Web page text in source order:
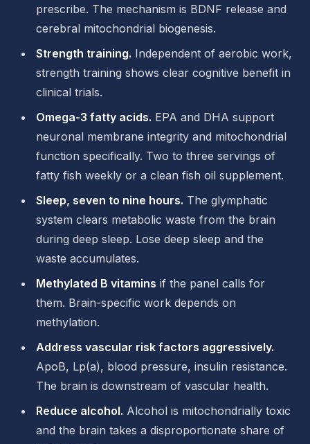
prescribe. The mechanism is BDNF release and
cerebral mitochondrial biogenesis.
Strength training. Independent of aerobic work,
strength training shows clear cognitive benefit in
clinical trials.
Omega-3 fatty acids. EPA and DHA support
neuronal membrane integrity and mitochondrial
function specifically. Two to three servings of
fatty fish weekly or a clean fish oil supplement.
Sleep, seven to nine hours. The glymphatic
system clears metabolic waste from the brain
during deep sleep. Lose deep sleep and the
waste accumulates.
Methylated B vitamins if the panel calls for
them. Brain-specific work depends on
methylation.
Address vascular risk factors aggressively.
ApoB, Lp(a), blood pressure, insulin resistance.
The brain is downstream of vascular health.
Reduce alcohol. Alcohol is mitochondrially toxic
and the brain takes a disproportionate share of